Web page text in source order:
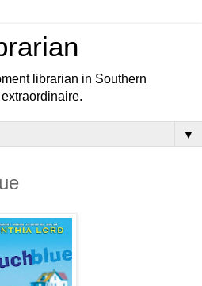
librarian in Southern
▼